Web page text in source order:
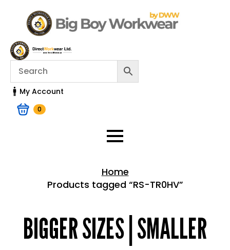
My Account
0
Home
Products tagged “RS-TR0HV”
BIGGER SIZES | SMALLER